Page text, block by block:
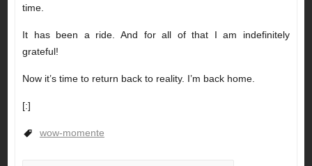
time.
It has been a ride. And for all of that I am indefinitely
grateful!
Now it’s time to return back to reality. I’m back home.
[:]
wow-momente